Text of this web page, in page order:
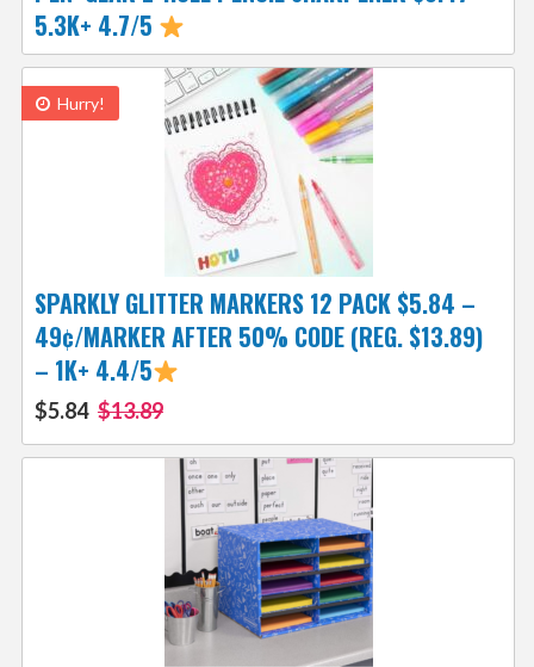
5.3K+ 4.7/5
Hurry!
SPARKLY GLITTER MARKERS 12 PACK $5.84 –
49¢/MARKER AFTER 50% CODE (REG. $13.89)
– 1K+ 4.4/5
$5.84 $13.89